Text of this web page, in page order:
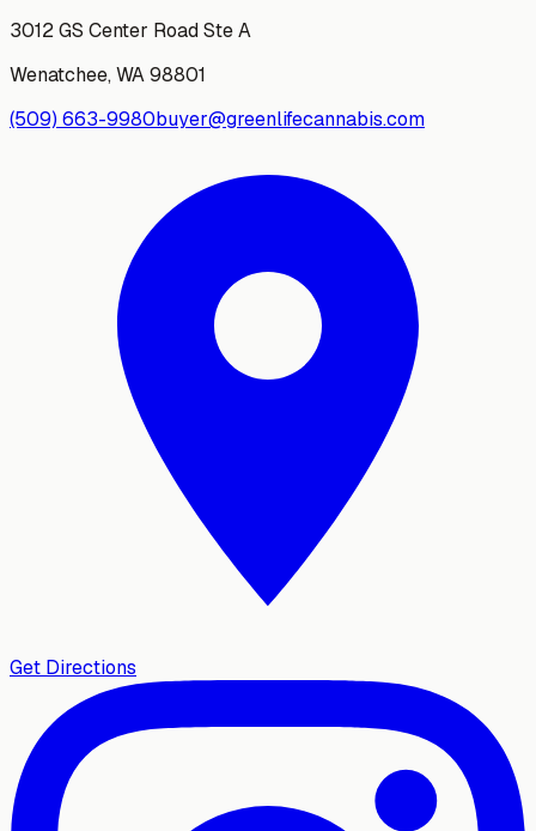
3012 GS Center Road Ste A
Wenatchee,WA98801
(509) 663-9980buyer@greenlifecannabis.com
Get Directions